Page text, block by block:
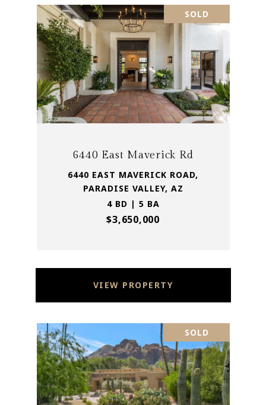
SOLD
6440 East Maverick Rd
6440 EAST MAVERICK ROAD,
PARADISE VALLEY, AZ
4 BD | 5 BA
$3,650,000
VIEW PROPERTY
SOLD